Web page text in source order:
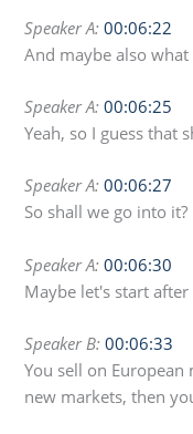
Speaker A: 00:06:22
And maybe also
Speaker A: 00:06:25
Yeah, so I guess that
Speaker A: 00:06:27
So shall we go into it?
Speaker A: 00:06:30
Maybe let's start
Speaker B: 00:06:33
You sell on
new markets, then